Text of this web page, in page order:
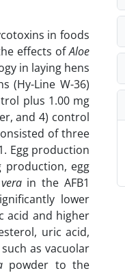
in foods
effects ofAloe
in laying hens
(Hy-Line W-36)
plus 1.00 mg
and 4) control
of three
Egg production
production, egg
in the AFB1
lower
acid and higher
uric acid,
as vacuolar
powder to the